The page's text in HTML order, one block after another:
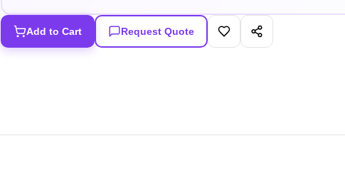
Add to Cart Request Quote